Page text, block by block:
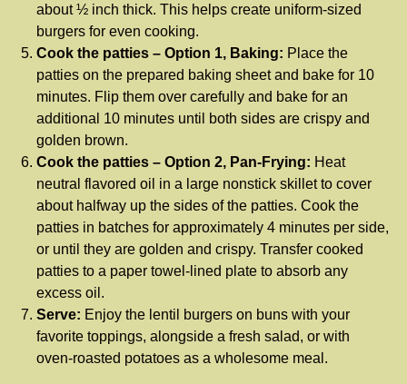
about ½ inch thick. This helps create uniform-sized
burgers for even cooking.
Cook the patties – Option 1, Baking: Place the
patties on the prepared baking sheet and bake for 10
minutes. Flip them over carefully and bake for an
additional 10 minutes until both sides are crispy and
golden brown.
Cook the patties – Option 2, Pan-Frying: Heat
neutral flavored oil in a large nonstick skillet to cover
about halfway up the sides of the patties. Cook the
patties in batches for approximately 4 minutes per side,
or until they are golden and crispy. Transfer cooked
patties to a paper towel-lined plate to absorb any
excess oil.
Serve: Enjoy the lentil burgers on buns with your
favorite toppings, alongside a fresh salad, or with
oven-roasted potatoes as a wholesome meal.